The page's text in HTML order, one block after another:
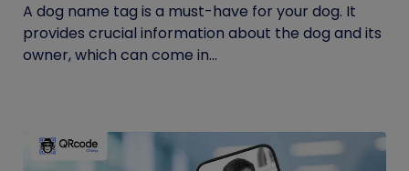
A dog name tag is a must-have for your dog. It
provides crucial information about the dog and its
owner, which can come in...